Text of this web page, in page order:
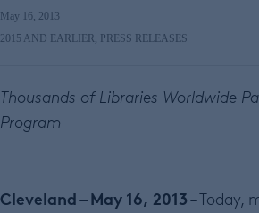
May 16, 2013
2015 AND EARLIER, PRESS RELEASES
Thousands of Libraries Worldwide
Program
Cleveland – May 16, 2013– Today,